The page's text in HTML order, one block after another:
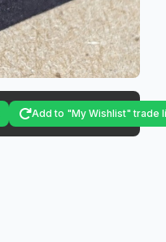
Add to "My Wishlist" trade